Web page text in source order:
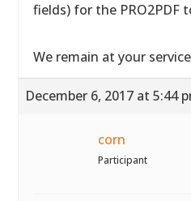
fields) for the PRO2PDF
We remain at your
December 6, 2017 at 5:44
corn
Participant